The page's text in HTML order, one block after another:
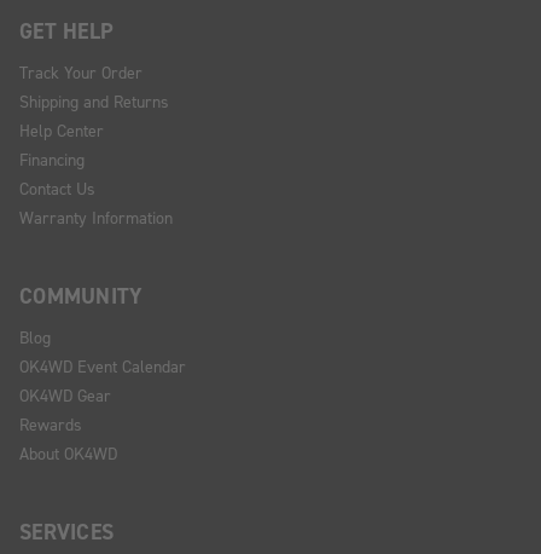
GET HELP
Track Your Order
Shipping and Returns
Help Center
Financing
Contact Us
Warranty Information
COMMUNITY
Blog
OK4WD Event Calendar
OK4WD Gear
Rewards
About OK4WD
SERVICES